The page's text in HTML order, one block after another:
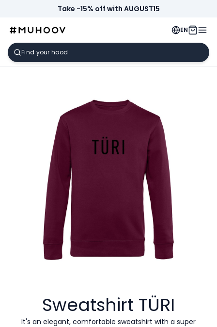
Take -15% off with AUGUST15
EN
Sweatshirt TÜRI
It's an elegant, comfortable sweatshirt with a super